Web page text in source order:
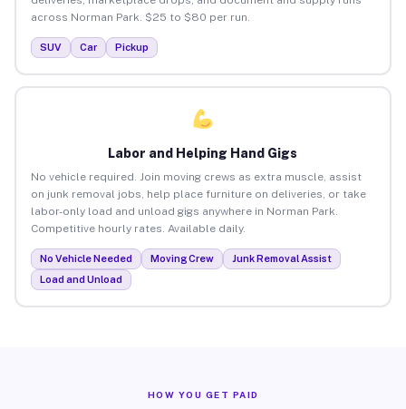
across Norman Park. $25 to $80 per run.
SUV Car Pickup
Labor and Helping Hand Gigs
No vehicle required. Join moving crews as extra muscle, assist
on junk removal jobs, help place furniture on deliveries, or take
labor-only load and unload gigs anywhere in Norman Park.
Competitive hourly rates. Available daily.
No Vehicle Needed Moving Crew
Junk Removal Assist
Load and Unload
HOW YOU GET PAID